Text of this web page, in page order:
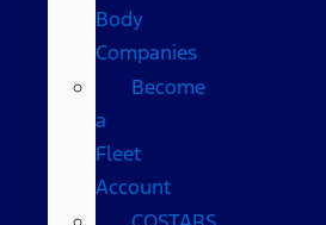
Body
Companies
Become
a
Fleet
Account